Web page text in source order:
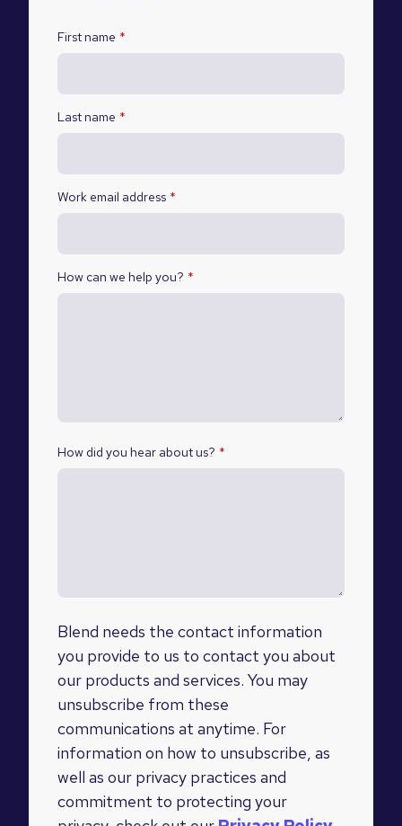
First name *
Last name *
Work email address *
How can we help you? *
How did you hear about us? *
Blend needs the contact information
you provide to us to contact you about
our products and services. You may
unsubscribe from these
communications at anytime. For
information on how to unsubscribe, as
well as our privacy practices and
commitment to protecting your